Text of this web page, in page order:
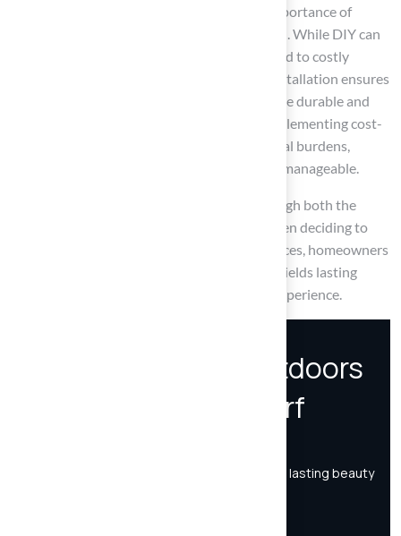
Key insights from the article highlight the importance of
weighing DIY versus professional installation. While DIY can
save money, it also carries risks that could lead to costly
mistakes. On the other hand, professional installation ensures
expertise and quality, often resulting in a more durable and
visually appealing outcome. Additionally, implementing cost-
saving strategies can further alleviate financial burdens,
making the investment in artificial turf more manageable.
Ultimately, homeowners should carefully weigh both the
immediate costs and the long-term value when deciding to
install artificial turf. By making informed choices, homeowners
can ensure their investment in artificial turf yields lasting
benefits and enhances their outdoor living experience.